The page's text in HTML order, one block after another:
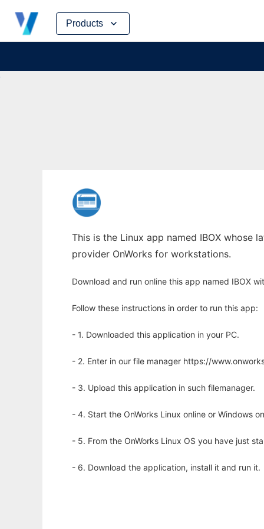
Products
Skip
content
This is the Linux app named IBOX whose
provider OnWorks for workstations.
Download and run online this app named IBOX
Follow these instructions in order to run this app:
- 1. Downloaded this application in your PC.
- 2. Enter in our file manager https://
- 3. Upload this application in such filemanager.
- 4. Start the OnWorks Linux online or Windows
- 5. From the OnWorks Linux OS you have just
- 6. Download the application, install it and run it.